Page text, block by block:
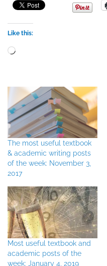
Like this:
Loading…
The most useful textbook
& academic writing posts
of the week: November 3,
2017
Most useful textbook and
academic posts of the
week: January 4, 2019